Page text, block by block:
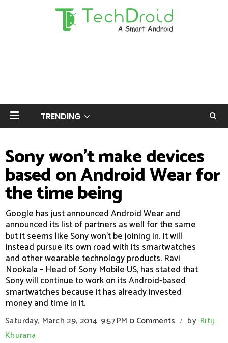
TRENDING
Sony won't make devices
based on Android Wear for
the time being
Google has just announced Android Wear and
announced its list of partners as well for the same
but it seems like Sony won’t be joining in. It will
instead pursue its own road with its smartwatches
and other wearable technology products. Ravi
Nookala – Head of Sony Mobile US, has stated that
Sony will continue to work on its Android-based
smartwatches because it has already invested
money and time in it.
Saturday, March 29, 2014 9:57 PM 0 Comments / by Ritij
Khurana